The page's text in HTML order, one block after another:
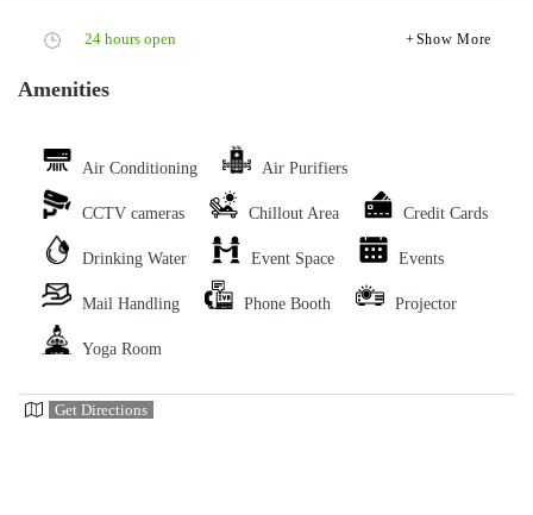
24 hours open Show More
Amenities
Air Conditioning Air Purifiers
CCTV cameras Chillout Area Credit Cards
Drinking Water Event Space Events
Mail Handling Phone Booth Projector
Yoga Room
Get Directions